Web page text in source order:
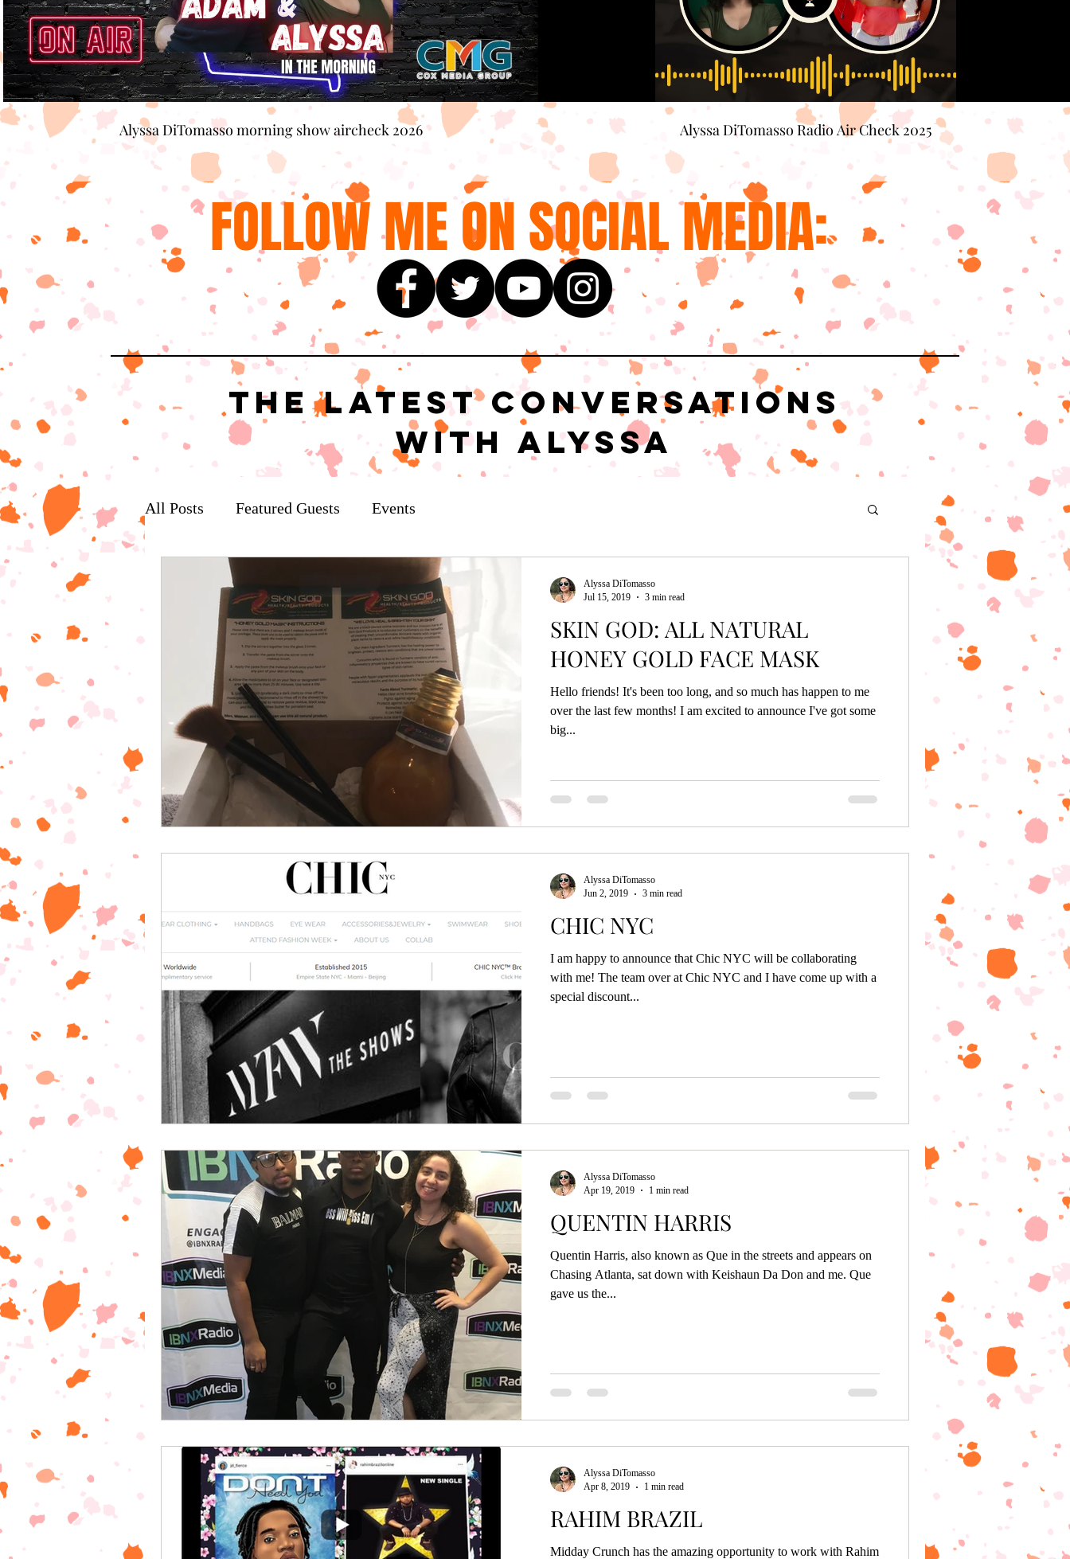
Alyssa DiTomasso morning show aircheck 2026 Alyssa DiTomasso Radio Air Check 2025
FOLLOW ME ON SOCIAL MEDIA:
The Latest Conversations
with Alyssa
All Posts Featured Guests Events
SKIN GOD: ALL NATURAL
HONEY GOLD FACE MASK
Hello friends! It's been too long, and so much has happen to me
over the last few months! I am excited to announce I've got some
big...
Alyssa DiTomasso
Jul 15, 2019
3 min read
CHIC NYC
I am happy to announce that Chic NYC will be collaborating
with me! The team over at Chic NYC and I have come up with a
special discount...
Alyssa DiTomasso
Jun 2, 2019
3 min read
QUENTIN HARRIS
Quentin Harris, also known as Que in the streets and appears on
Chasing Atlanta, sat down with Keishaun Da Don and me. Que
gave us the...
Alyssa DiTomasso
Apr 19, 2019
1 min read
RAHIM BRAZIL
Midday Crunch has the amazing opportunity to work with Rahim
Alyssa DiTomasso
Apr 8, 2019
1 min read